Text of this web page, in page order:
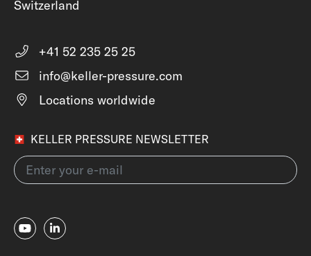
Switzerland
+41 52 235 25 25
info@keller-pressure.com
Locations worldwide
KELLER PRESSURE NEWSLETTER